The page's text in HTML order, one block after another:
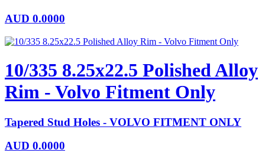
AUD 0.0000
10/335 8.25x22.5 Polished Alloy
Rim - Volvo Fitment Only
Tapered Stud Holes - VOLVO FITMENT ONLY
AUD 0.0000